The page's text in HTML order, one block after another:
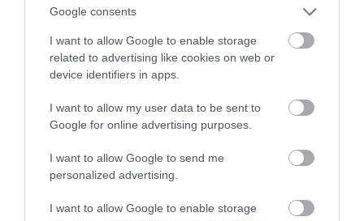
Google consents
I want to allow Google to enable storage
related to advertising like cookies on web or
device identifiers in apps.
I want to allow my user data to be sent to
Google for online advertising purposes.
I want to allow Google to send me
personalized advertising.
I want to allow Google to enable storage
użytkowania. Czy warto kupić